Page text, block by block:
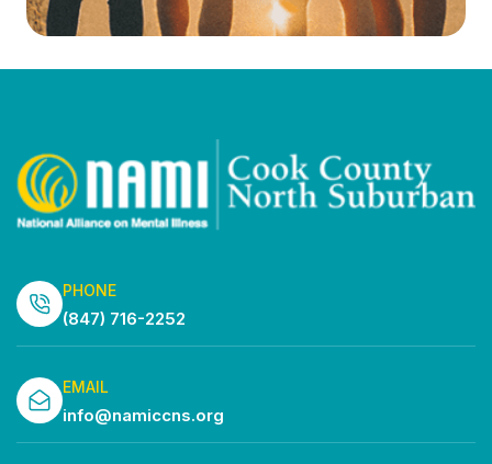
PHONE
(847) 716-2252
EMAIL
info@namiccns.org